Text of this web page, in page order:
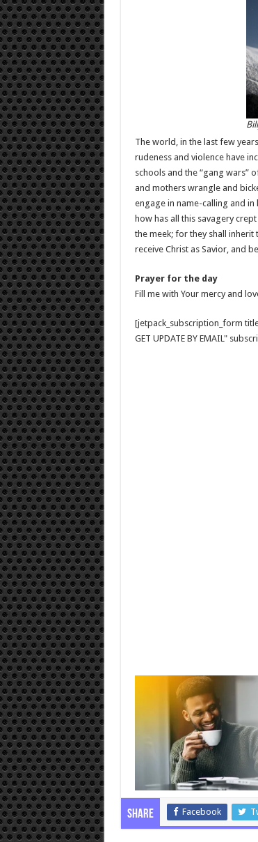
The world, in the last few
rudeness and violence have
schools and the “gang wars”
and mothers wrangle and
engage in name-calling and
how has all this savagery
the meek; for they shall
receive Christ as Savior, and
Prayer for the day
Fill me with Your mercy and
[jetpack_subscription_form
GET UPDATE BY EMAIL"
Share Facebook